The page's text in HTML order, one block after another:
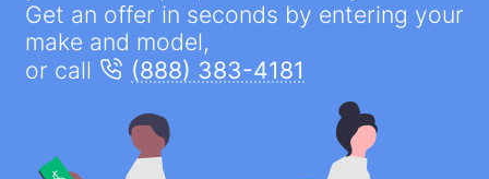
Get an offer in seconds by entering your
make and model,
or call
(888) 383-4181